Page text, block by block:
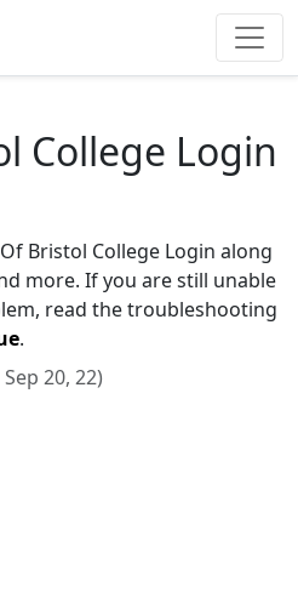
College Login
Bristol College Login along
more. If you are still unable
read the troubleshooting
.
20, 22)